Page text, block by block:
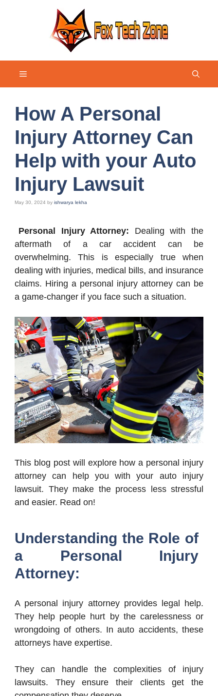
Menu
How A Personal
Injury Attorney Can
Help with your Auto
Injury Lawsuit
May 30, 2024 by ishwarya lekha
Personal Injury Attorney: Dealing with the
aftermath of a car accident can be
overwhelming. This is especially true when
dealing with injuries, medical bills, and insurance
claims. Hiring a personal injury attorney can be
a game-changer if you face such a situation.
This blog post will explore how a personal injury
attorney can help you with your auto injury
lawsuit. They make the process less stressful
and easier. Read on!
Understanding the Role of
a Personal Injury
Attorney:
A personal injury attorney provides legal help.
They help people hurt by the carelessness or
wrongdoing of others. In auto accidents, these
attorneys have expertise.
They can handle the complexities of injury
lawsuits. They ensure their clients get the